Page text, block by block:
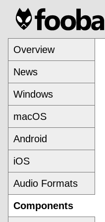
Overview
News
Windows
macOS
Android
iOS
Audio Formats
Components